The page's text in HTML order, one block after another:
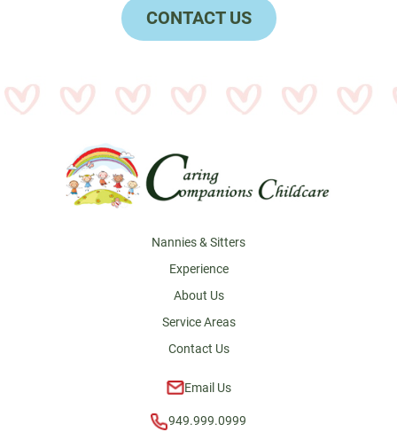
CONTACT US
Nannies & Sitters
Experience
About Us
Service Areas
Contact Us
Email Us
949.999.0999